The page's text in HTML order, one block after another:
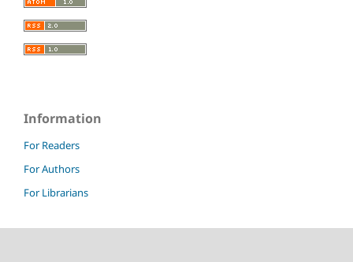
Information
For Readers
For Authors
For Librarians